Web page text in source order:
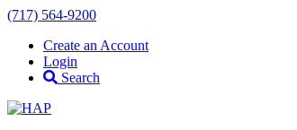
(717) 564-9200
Create an Account
Login
Search